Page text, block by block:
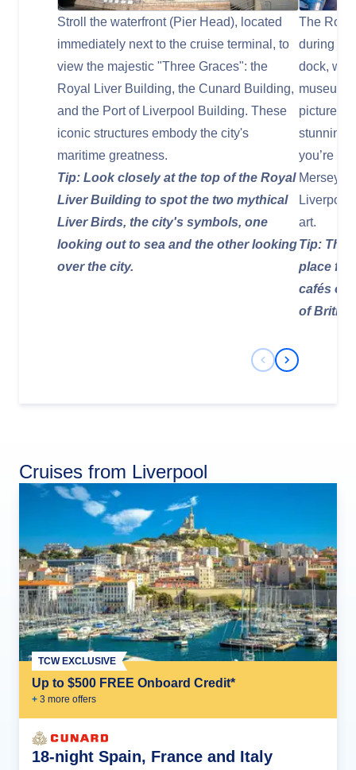
Stroll the waterfront (Pier Head), located
immediately next to the cruise terminal, to
view the majestic "Three Graces": the
Royal Liver Building, the Cunard Building,
and the Port of Liverpool Building. These
iconic structures embody the city's
maritime greatness.
Tip: Look closely at the top of the Royal
Liver Building to spot the two mythical
Liver Birds, the city's symbols, one
looking out to sea and the other looking
over the city.
The
during
dock,
stunning
you’re
art.
Tip: The
place for
cafés
of British
Previous Slide
Next Slide
Cruises from Liverpool
Up to $500 FREE Onboard Credit*
+ 3 more offers
TCW EXCLUSIVE
18-night Spain, France and Italy